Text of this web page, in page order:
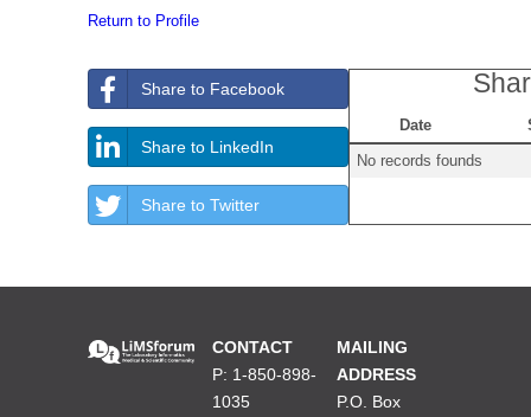
Return to Profile
Share to Facebook
Share to LinkedIn
Share to Twitter
Date
No records founds
CONTACT
P: 1-850-898-
1035
MAILING
ADDRESS
P.O. Box